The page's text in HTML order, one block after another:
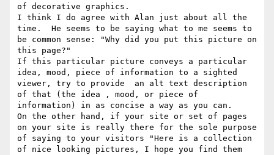
of decorative graphics.
I think I do agree with Alan just about all the
time.  He seems to be saying what to me seems to
be common sense: "Why did you put this picture on
this page?"
If this particular picture conveys a particular
idea, mood, piece of information to a sighted
viewer, try to provide  an alt text description
of that (the idea , mood, or piece of
information) in as concise a way as you can.
On the other hand, if your site or set of pages
on your site is really there for the sole purpose
of saying to your visitors "Here is a collection
of nice looking pictures, I hope you find them